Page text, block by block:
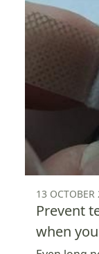
13 OCTOBER
Prevent
when